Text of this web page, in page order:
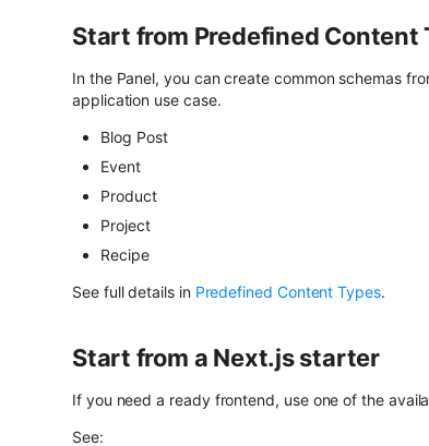
Start from Predefined Content
In the Panel, you can create common schemas
application use case.
Blog Post
Event
Product
Project
Recipe
See full details in Predefined Content Types.
Start from a Next.js starter
If you need a ready frontend, use one of the
See: